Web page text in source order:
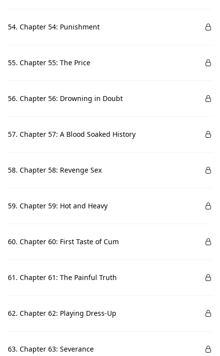
54. Chapter 54: Punishment
55. Chapter 55: The Price
56. Chapter 56: Drowning in Doubt
57. Chapter 57: A Blood Soaked History
58. Chapter 58: Revenge Sex
59. Chapter 59: Hot and Heavy
60. Chapter 60: First Taste of Cum
61. Chapter 61: The Painful Truth
62. Chapter 62: Playing Dress-Up
63. Chapter 63: Severance